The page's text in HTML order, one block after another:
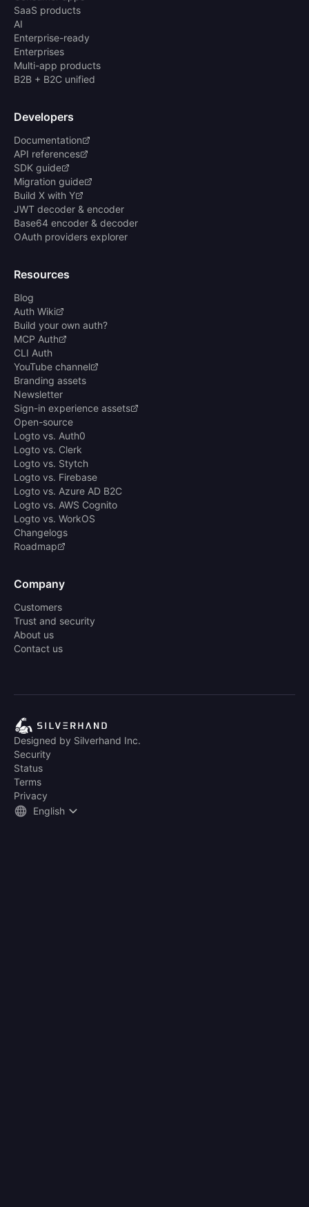
SaaS products
AI
Enterprise-ready
Enterprises
Multi-app products
B2B + B2C unified
Developers
Documentation
API references
SDK guide
Migration guide
Build X with Y
JWT decoder & encoder
Base64 encoder & decoder
OAuth providers explorer
Resources
Blog
Auth Wiki
Build your own auth?
MCP Auth
CLI Auth
YouTube channel
Branding assets
Newsletter
Sign-in experience assets
Open-source
Logto vs. Auth0
Logto vs. Clerk
Logto vs. Stytch
Logto vs. Firebase
Logto vs. Azure AD B2C
Logto vs. AWS Cognito
Logto vs. WorkOS
Changelogs
Roadmap
Company
Customers
Trust and security
About us
Contact us
Designed by Silverhand Inc.
Security
Status
Terms
Privacy
English